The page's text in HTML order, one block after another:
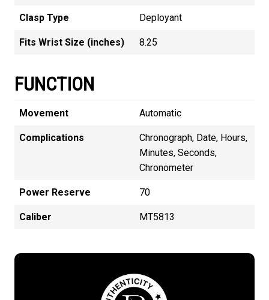
Clasp Type Deployant
Fits Wrist Size (inches) 8.25
FUNCTION
Movement Automatic
Complications
Chronograph, Date, Hours,
Minutes, Seconds,
Chronometer
Power Reserve 70
Caliber MT5813